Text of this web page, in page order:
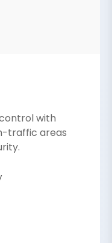
with
traffic areas